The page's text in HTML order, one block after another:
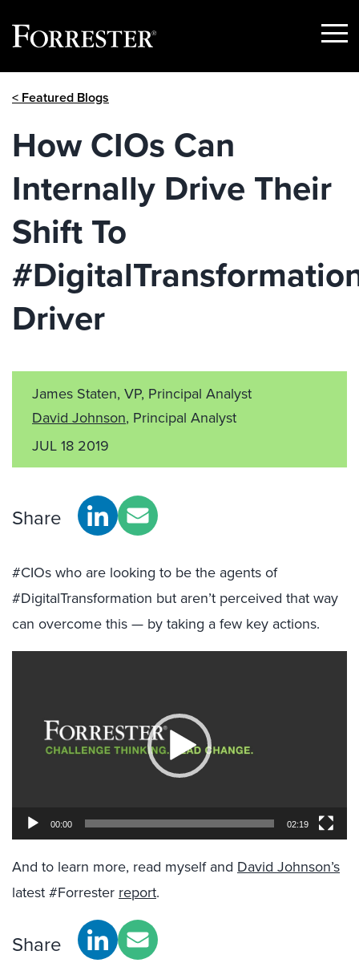
Show
< Featured Blogs
How CIOs Can
Internally Drive Their
Shift To
Driver
James Staten, VP, Principal Analyst
David Johnson, Principal Analyst
JUL 18 2019
Share
#CIOs who are looking to be the agents of
#DigitalTransformation but aren’t perceived that way
can overcome this — by taking a few key actions.
00:00 02:19
And to learn more, read myself and David Johnson’s
latest #Forrester report.
Share